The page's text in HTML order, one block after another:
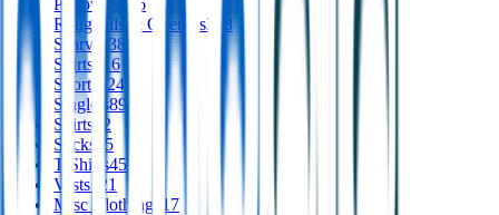
Roughalls & Overalls328
Scarves 38
Shirts 416
Shorts
124
Singlets89
Skirts 32
Socks
75
T Shirts456
Vests 121
Misc Clothing 117